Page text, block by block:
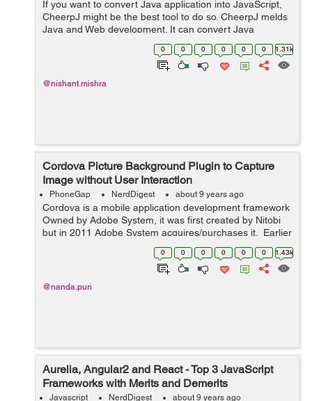
If you want to convert Java application into JavaScript,
CheerpJ might be the best tool to do so. CheerpJ melds
Java and Web development. It can convert Java
applications or libraries into JavaScript and here comes
the best part, to do so you don...
0 0 0 0 0 0 1.31k
@nishant.mishra
Cordova Picture Background Plugin to Capture
Image without User Interaction
PhoneGap NerdDigest about 9 years ago
Cordova is a mobile application development framework
Owned by Adobe System, it was first created by Nitobi
but in 2011 Adobe System acquires/purchases it. Earlier
Crodova is known as PhoneGap. It is a free and open
source version of Apache...0 0 0 0 0 0 1.43k
@nanda.puri
Aurelia, Angular2 and React - Top 3 JavaScript
Frameworks with Merits and Demerits
Javascript NerdDigest about 9 years ago